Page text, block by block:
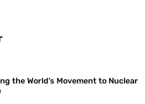
the World’s Movement to Nuclear